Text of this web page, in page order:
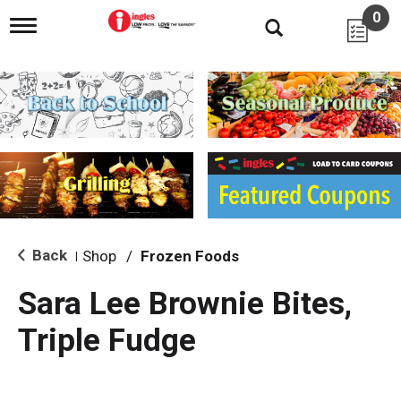
T
g
l
e
n
i
g
a
i
o
0
Back Shop / Frozen Foods
Sara Lee Brownie Bites,
Triple Fudge